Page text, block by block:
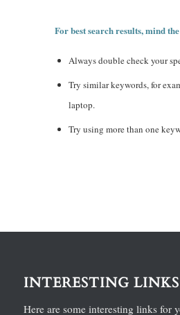
For best search results, mind
Always double check your
Try similar keywords, for
laptop.
Try using more than one
INTERESTING LINKS
Here are some interesting links for